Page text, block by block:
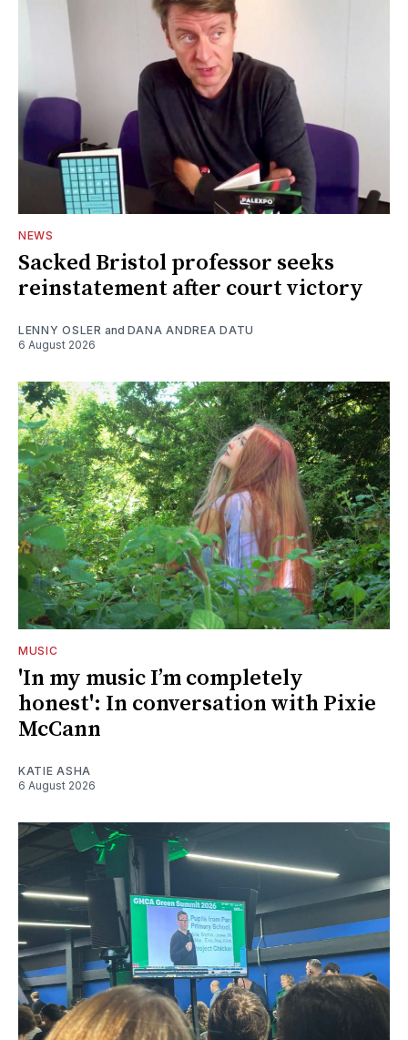
NEWS
Sacked Bristol professor seeks
reinstatement after court victory
LENNY OSLER and DANA ANDREA DATU
6 August 2026
MUSIC
'In my music I’m completely
honest': In conversation with Pixie
McCann
KATIE ASHA
6 August 2026